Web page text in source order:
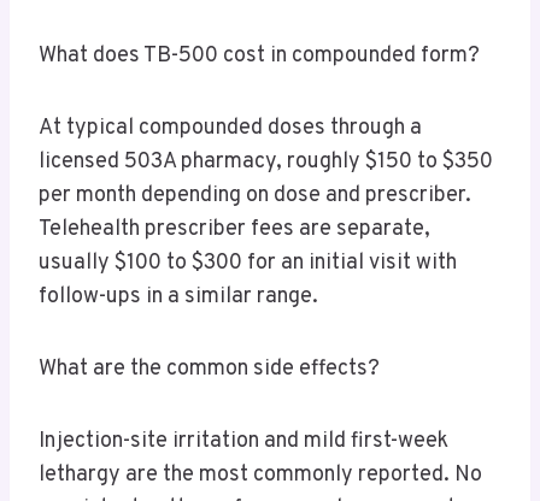
What does TB-500 cost in compounded form?
At typical compounded doses through a
licensed 503A pharmacy, roughly $150 to $350
per month depending on dose and prescriber.
Telehealth prescriber fees are separate,
usually $100 to $300 for an initial visit with
follow-ups in a similar range.
What are the common side effects?
Injection-site irritation and mild first-week
lethargy are the most commonly reported. No